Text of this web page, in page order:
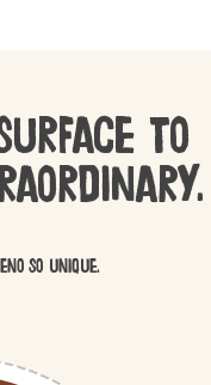
to
so unique.